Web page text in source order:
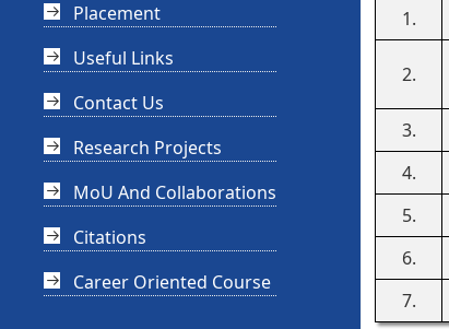
Placement
Useful Links
Contact Us
Research Projects
MoU And Collaborations
Citations
Career Oriented Course
1.
2.
3.
4.
5.
6.
7.